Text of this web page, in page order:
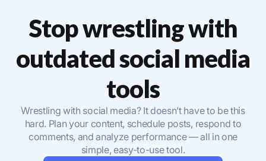
Stop wrestling with
outdated social media
tools
Wrestling with social media? It doesn’t have to be this
hard. Plan your content, schedule posts, respond to
comments, and analyze performance — all in one
simple, easy-to-use tool.